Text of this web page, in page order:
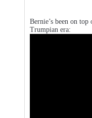
Bernie’s been on
Trumpian era: